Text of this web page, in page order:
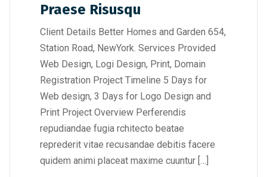
Praese Risusqu
Client Details Better Homes and Garden 654,
Station Road, NewYork. Services Provided
Web Design, Logi Design, Print, Domain
Registration Project Timeline 5 Days for
Web design, 3 Days for Logo Design and
Print Project Overview Perferendis
repudiandae fugia rchitecto beatae
reprederit vitae recusandae debitis facere
quidem animi placeat maxime cuuntur […]